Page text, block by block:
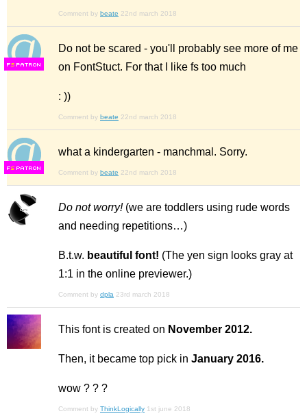
Comment by beate 22nd march 2018
FS
Do not be scared - you'll probably see more of me
on FontStuct. For that I like fs too much
: ))
Comment by beate 22nd march 2018
FS
what a kindergarten - manchmal. Sorry.
Comment by beate 22nd march 2018
Do not worry!(we are toddlers using rude words
and needing repetitions…)
B.t.w. beautiful font! (The yen sign looks gray at
1:1 in the online previewer.)
Comment by dpla 23rd march 2018
This font is created on November 2012.
Then, it became top pick in January 2016.
wow ? ? ?
Comment by ThinkLogically 1st june 2018